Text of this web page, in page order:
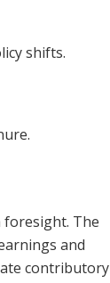
shifts.
The
and
contributory